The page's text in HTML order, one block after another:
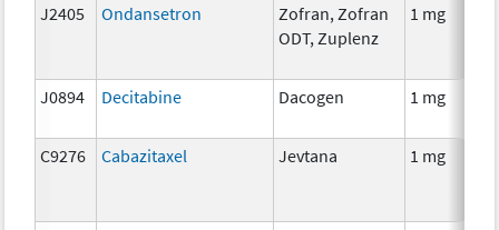
J2405 Ondansetron
Zofran, Zofran
ODT, Zuplenz
1 mg
J0894 Decitabine Dacogen 1 mg
C9276 Cabazitaxel Jevtana 1 mg